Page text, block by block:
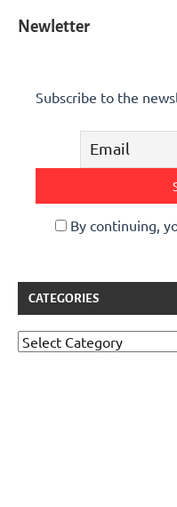
Newletter
Subscribe to the
By continuing,
CATEGORIES
Categories